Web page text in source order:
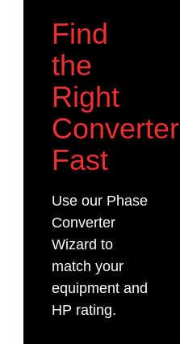
Find
the
Right
Converter
Fast
Use our Phase
Converter
Wizard to
match your
equipment and
HP rating.